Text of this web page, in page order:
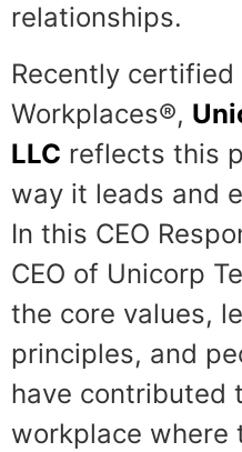
relationships.
Recently certified
Workplaces®,
LLC reflects this
way it leads and
In this CEO
CEO of Unicorp
the core values,
principles, and
have contributed
workplace where